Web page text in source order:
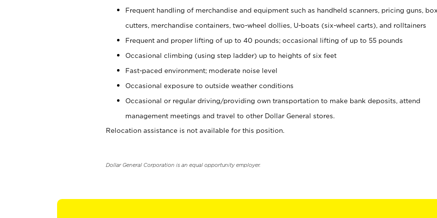
Frequent handling of merchandise and equipment such as handheld scanners, pricing guns,
cutters, merchandise containers, two-wheel dollies, U-boats (six-wheel carts), and rolltainers
Frequent and proper lifting of up to 40 pounds; occasional lifting of up to 55 pounds
Occasional climbing (using step ladder) up to heights of six feet
Fast-paced environment; moderate noise level
Occasional exposure to outside weather conditions
Occasional or regular driving/providing own transportation to make bank deposits, attend
management meetings and travel to other Dollar General stores.
Relocation assistance is not available for this position.
Dollar General Corporation is an equal opportunity employer.